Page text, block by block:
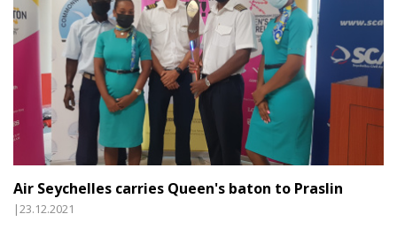
Air Seychelles carries Queen's baton to Praslin
|23.12.2021